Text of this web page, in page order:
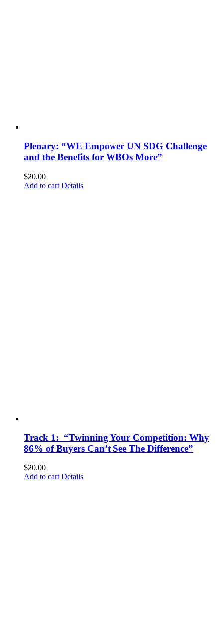
Plenary: “WE Empower UN SDG Challenge
and the Benefits for WBOs More”
$20.00
Add to cart Details
Track 1: “Twinning Your Competition: Why
86% of Buyers Can’t See The Difference”
$20.00
Add to cart Details